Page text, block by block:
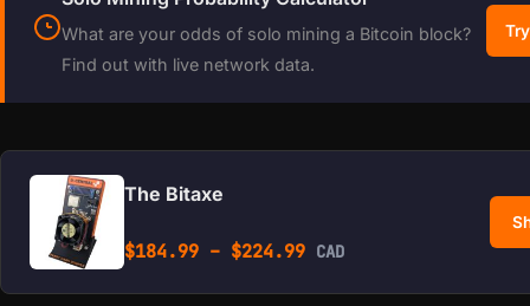
What are your odds of solo mining a Bitcoin block?
Find out with live network data.
The Bitaxe
$184.99 – $224.99Price range: $184.99
CAD